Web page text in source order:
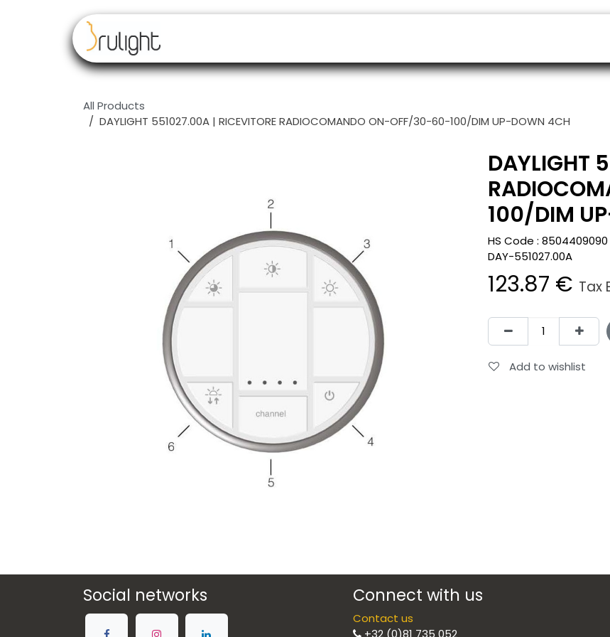
All Products
DAYLIGHT 551027.00A | RICEVITORE RADIOCOMANDO ON-OFF/30-60-100/DIM UP-DOWN 4CH
DAYLIGHT
100/DIM
HS Code : 8504409090
DAY-551027.00A
123.87 € Tax
Add to wishlist
Social networks Connect with us
Contact us